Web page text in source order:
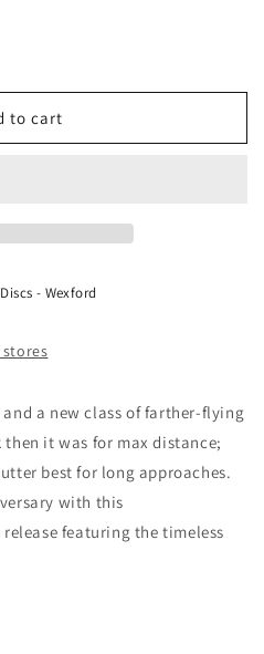
to cart
- Wexford
and a new class of farther-flying
it was for max distance;
best for long approaches.
with this
featuring the timeless